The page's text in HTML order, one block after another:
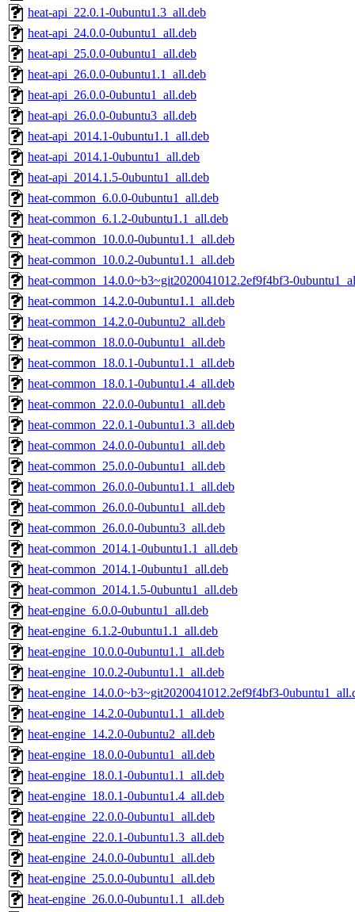
heat-api_22.0.1-0ubuntu1.3_all.deb
heat-api_24.0.0-0ubuntu1_all.deb
heat-api_25.0.0-0ubuntu1_all.deb
heat-api_26.0.0-0ubuntu1.1_all.deb
heat-api_26.0.0-0ubuntu1_all.deb
heat-api_26.0.0-0ubuntu3_all.deb
heat-api_2014.1-0ubuntu1.1_all.deb
heat-api_2014.1-0ubuntu1_all.deb
heat-api_2014.1.5-0ubuntu1_all.deb
heat-common_6.0.0-0ubuntu1_all.deb
heat-common_6.1.2-0ubuntu1.1_all.deb
heat-common_10.0.0-0ubuntu1.1_all.deb
heat-common_10.0.2-0ubuntu1.1_all.deb
heat-common_14.0.0~b3~git2020041012.2ef9f4bf3-
heat-common_14.2.0-0ubuntu1.1_all.deb
heat-common_14.2.0-0ubuntu2_all.deb
heat-common_18.0.0-0ubuntu1_all.deb
heat-common_18.0.1-0ubuntu1.1_all.deb
heat-common_18.0.1-0ubuntu1.4_all.deb
heat-common_22.0.0-0ubuntu1_all.deb
heat-common_22.0.1-0ubuntu1.3_all.deb
heat-common_24.0.0-0ubuntu1_all.deb
heat-common_25.0.0-0ubuntu1_all.deb
heat-common_26.0.0-0ubuntu1.1_all.deb
heat-common_26.0.0-0ubuntu1_all.deb
heat-common_26.0.0-0ubuntu3_all.deb
heat-common_2014.1-0ubuntu1.1_all.deb
heat-common_2014.1-0ubuntu1_all.deb
heat-common_2014.1.5-0ubuntu1_all.deb
heat-engine_6.0.0-0ubuntu1_all.deb
heat-engine_6.1.2-0ubuntu1.1_all.deb
heat-engine_10.0.0-0ubuntu1.1_all.deb
heat-engine_10.0.2-0ubuntu1.1_all.deb
heat-engine_14.0.0~b3~git2020041012.2ef9f4bf3-
heat-engine_14.2.0-0ubuntu1.1_all.deb
heat-engine_14.2.0-0ubuntu2_all.deb
heat-engine_18.0.0-0ubuntu1_all.deb
heat-engine_18.0.1-0ubuntu1.1_all.deb
heat-engine_18.0.1-0ubuntu1.4_all.deb
heat-engine_22.0.0-0ubuntu1_all.deb
heat-engine_22.0.1-0ubuntu1.3_all.deb
heat-engine_24.0.0-0ubuntu1_all.deb
heat-engine_25.0.0-0ubuntu1_all.deb
heat-engine_26.0.0-0ubuntu1.1_all.deb